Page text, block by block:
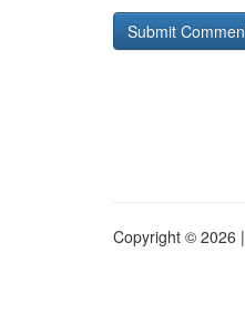
Copyright © 2026 |